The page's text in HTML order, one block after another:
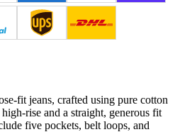
fit jeans, crafted using pure cotton
rise and a straight, generous fit
five pockets, belt loops, and